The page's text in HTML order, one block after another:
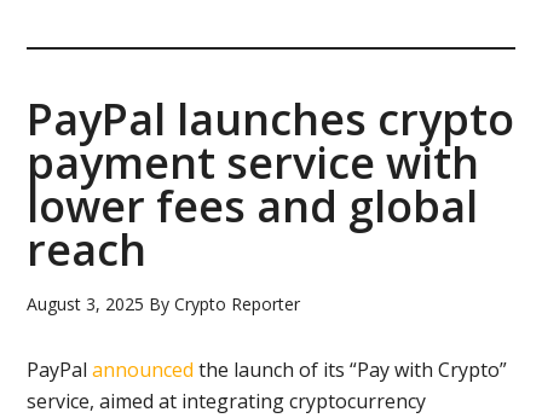
PayPal launches crypto
payment service with
lower fees and global
reach
August 3, 2025 ByCrypto Reporter
PayPalannounced the launch of its “Pay with Crypto”
service, aimed at integrating cryptocurrency